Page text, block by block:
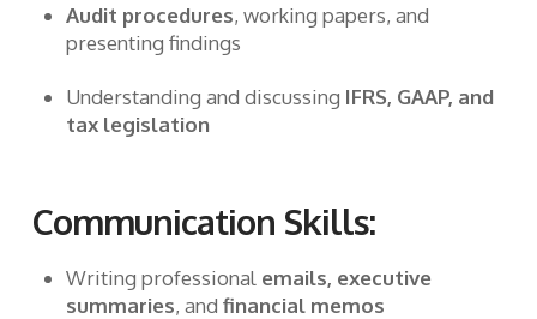
Audit procedures, working papers, and
presenting findings
Understanding and discussing IFRS, GAAP, and
tax legislation
Communication Skills:
Writing professional emails, executive
summaries, and financial memos